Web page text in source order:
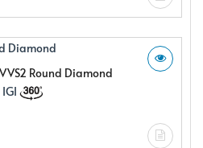
Round Diamond
IGI